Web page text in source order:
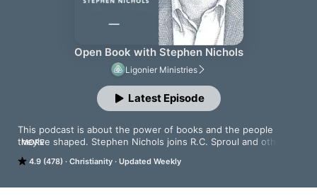
Open Book with Stephen Nichols
Ligonier Ministries
4.9 (478) Christianity Updated Weekly
This podcast is about the power of books and the people
they've shaped. Stephen Nichols joins R.C. Sproul and other
have left a mark on these men and their ministries.
MORE
Latest Episode